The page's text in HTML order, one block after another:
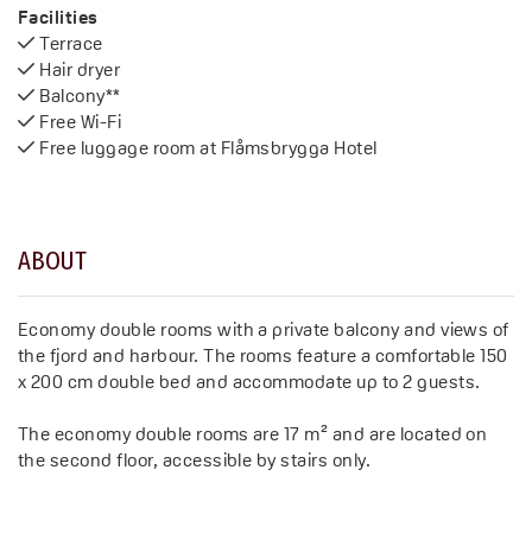
Facilities
Terrace
Hair dryer
Balcony**
Free Wi-Fi
Free luggage room at Flåmsbrygga Hotel
ABOUT
Economy double rooms with a private balcony and views of
the fjord and harbour. The rooms feature a comfortable 150
x 200 cm double bed and accommodate up to 2 guests.
The economy double rooms are 17 m² and are located on
the second floor, accessible by stairs only.